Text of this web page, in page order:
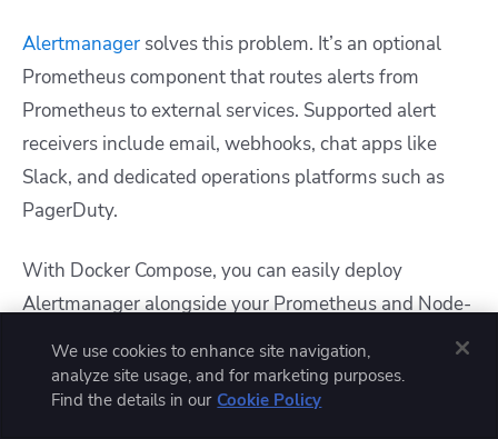
Alertmanager solves this problem. It’s an optional
Prometheus component that routes alerts from
Prometheus to external services. Supported alert
receivers include email, webhooks, chat apps like
Slack, and dedicated operations platforms such as
PagerDuty.
With Docker Compose, you can easily deploy
Alertmanager alongside your Prometheus and Node-
compose.yml file expands upon the earlier
examples to include Alertmanager as a new service:
We use cookies to enhance site navigation,
analyze site usage, and for marketing purposes.
Find the details in our Cookie Policy